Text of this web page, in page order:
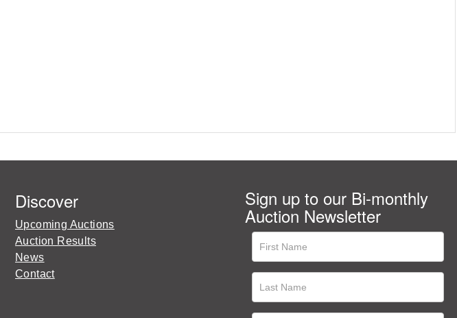
Discover
Upcoming Auctions
Auction Results
News
Contact
Sign up to our Bi-monthly
Auction Newsletter